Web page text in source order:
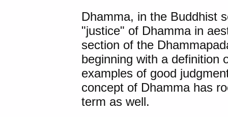
Dhamma, in the Buddhist
"justice" of Dhamma in
section of the
beginning with a definition
examples of good
concept of Dhamma has
term as well.